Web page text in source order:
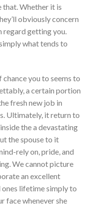
that. Whether it is
obviously concern
regard getting you.
what tends to
you to seems to
a certain portion
fresh new job in
Ultimately, it return to
the a devastating
the spouse to it
rely on, pride, and
We cannot picture
an excellent
lifetime simply to
face whenever she